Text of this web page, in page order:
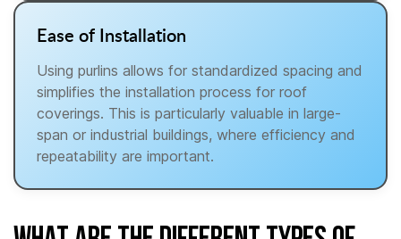
Ease of Installation
Using purlins allows for standardized spacing and
simplifies the installation process for roof
coverings. This is particularly valuable in large-
span or industrial buildings, where efficiency and
repeatability are important.